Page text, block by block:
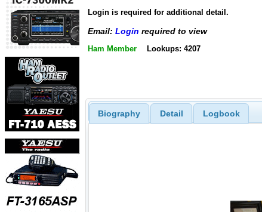
Login is required for additional detail.
Email: Login required to view
Ham Member Lookups: 4207
Biography Detail Logbook